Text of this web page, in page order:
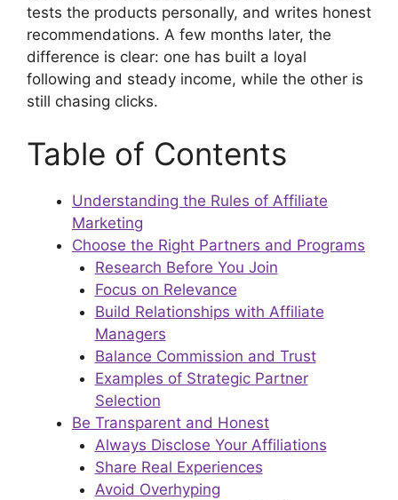
tests the products personally, and writes honest
recommendations. A few months later, the
difference is clear: one has built a loyal
following and steady income, while the other is
still chasing clicks.
Table of Contents
Understanding the Rules of Affiliate
Marketing
Choose the Right Partners and Programs
Research Before You Join
Focus on Relevance
Build Relationships with Affiliate
Managers
Balance Commission and Trust
Examples of Strategic Partner
Selection
Be Transparent and Honest
Always Disclose Your Affiliations
Share Real Experiences
Avoid Overhyping